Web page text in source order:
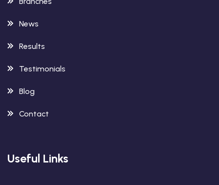
News
Results
Testimonials
Blog
Contact
Useful Links